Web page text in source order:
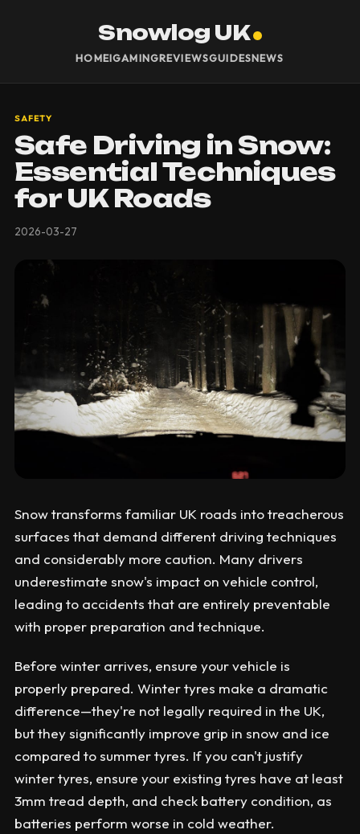
Snowlog UK
HOMEIGAMINGREVIEWSGUIDESNEWS
SAFETY
Safe Driving in Snow:
Essential Techniques
for UK Roads
2026-03-27
Snow transforms familiar UK roads into treacherous
surfaces that demand different driving techniques
and considerably more caution. Many drivers
underestimate snow's impact on vehicle control,
leading to accidents that are entirely preventable
with proper preparation and technique.
Before winter arrives, ensure your vehicle is
properly prepared. Winter tyres make a dramatic
difference—they're not legally required in the UK,
but they significantly improve grip in snow and ice
compared to summer tyres. If you can't justify
winter tyres, ensure your existing tyres have at least
3mm tread depth, and check battery condition, as
batteries perform worse in cold weather.